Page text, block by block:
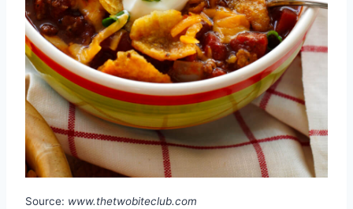
Source: www.thetwobiteclub.com